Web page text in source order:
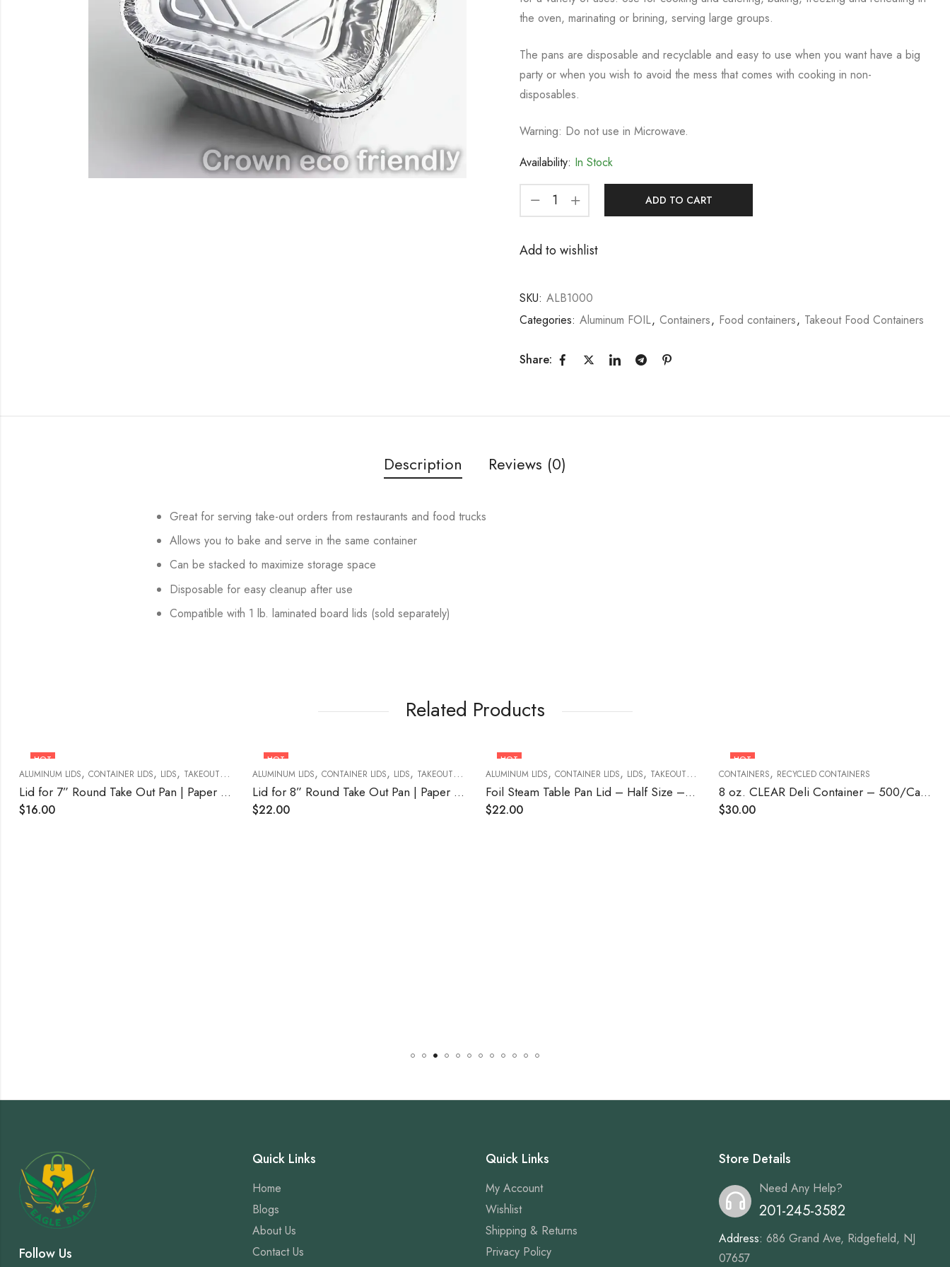
the oven, marinating or brining, serving large groups.
The pans are disposable and recyclable and easy to use when you want have a big
party or when you wish to avoid the mess that comes with cooking in non-
disposables.
Warning: Do not use in Microwave.
Availability: In Stock
ADD TO CART
Add to wishlist
SKU: ALB1000
Categories: Aluminum FOIL, Containers, Food containers, Takeout Food Containers
Share:
Description Reviews (0)
Great for serving take-out orders from restaurants and food trucks
Allows you to bake and serve in the same container
Can be stacked to maximize storage space
Disposable for easy cleanup after use
Compatible with 1 lb. laminated board lids (sold separately)
Related Products
HOT
ALUMINUM LIDS, CONTAINER LIDS, LIDS, TAKEOUT FOOD CONTAINERS
Lid for 7” Round Take Out Pan | Paper Board 500/CASE
$16.00
HOT
ALUMINUM LIDS, CONTAINER LIDS, LIDS, TAKEOUT FOOD CONTAINERS
Lid for 8” Round Take Out Pan | Paper Board 500/CASE
$22.00
HOT
ALUMINUM LIDS, CONTAINER LIDS, LIDS, TAKEOUT FOOD CONTAINERS
Foil Steam Table Pan Lid – Half Size – 100/Case
$22.00
HOT
CONTAINERS, RECYCLED CONTAINERS
8 oz. CLEAR Deli Container – 500/Case
$30.00
Follow Us
Quick Links
Home
Blogs
About Us
Contact Us
Quick Links
My Account
Wishlist
Shipping & Returns
Privacy Policy
Store Details
Need Any Help?
201-245-3582
Address: 686 Grand Ave, Ridgefield, NJ
07657